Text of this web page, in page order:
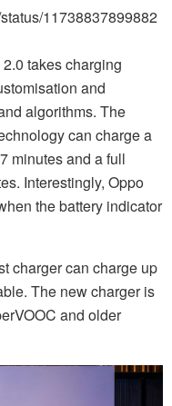
11738837899882
takes charging
and
algorithms. The
can charge a
minutes and a full
Interestingly, Oppo
the battery indicator
charger can charge up
The new charger is
and older